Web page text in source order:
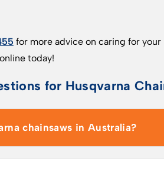
for more advice on caring for
today!
for Husqvarna
chainsaws in Australia?